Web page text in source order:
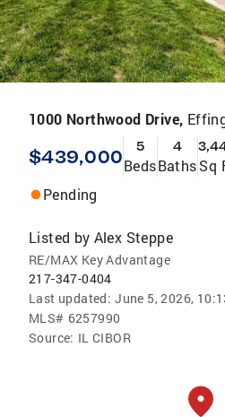
1000 Northwood Drive,
$439,000 5
Beds
4
BathsSq
Pending
Listed by Alex Steppe
RE/MAX Key Advantage
217-347-0404
Last updated: June 5, 2026,
MLS# 6257990
Source: IL CIBOR